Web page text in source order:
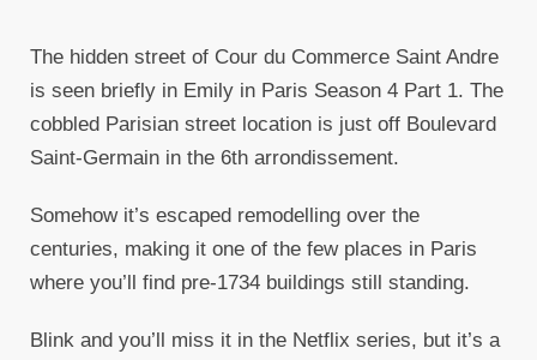
The hidden street of Cour du Commerce Saint Andre
is seen briefly in Emily in Paris Season 4 Part 1. The
cobbled Parisian street location is just off Boulevard
Saint-Germain in the 6th arrondissement.
Somehow it’s escaped remodelling over the
centuries, making it one of the few places in Paris
where you’ll find pre-1734 buildings still standing.
Blink and you’ll miss it in the Netflix series, but it’s a